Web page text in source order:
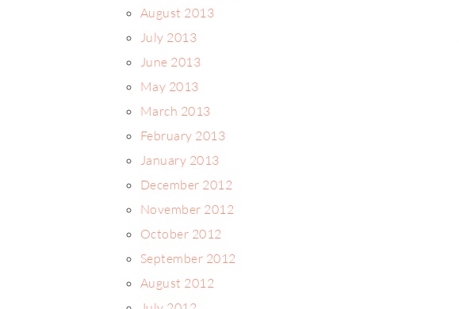
August 2013
July 2013
June 2013
May 2013
March 2013
February 2013
January 2013
December 2012
November 2012
October 2012
September 2012
August 2012